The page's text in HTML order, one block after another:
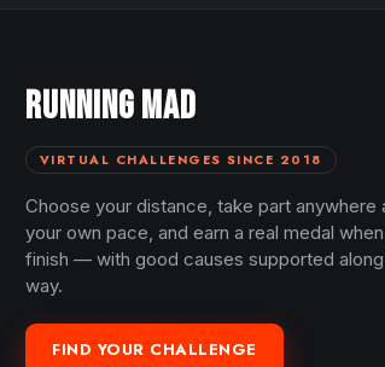
RUNNING MAD
VIRTUAL CHALLENGES SINCE 2018
Choose your distance, take part anywhere
your own pace, and earn a real medal
finish — with good causes supported
way.
FIND YOUR CHALLENGE